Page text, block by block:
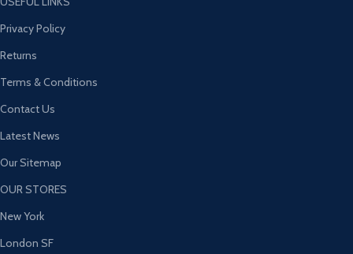
Privacy Policy
Returns
Terms & Conditions
Contact Us
Latest News
Our Sitemap
OUR STORES
New York
London SF